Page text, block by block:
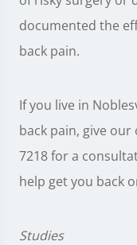
documented the
back pain.
If you live in
back pain, give our
7218 for a
help get you back
Studies